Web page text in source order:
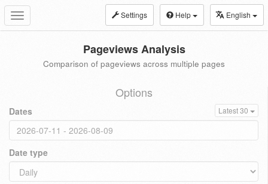
Toggle
navigation
Settings Help English
Pageviews Analysis
Comparison of pageviews across multiple pages
Options
Dates Latest 30
Date type